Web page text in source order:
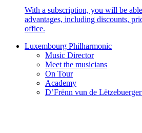
With a subscription, you will be
advantages, including discounts,
office.
Luxembourg Philharmonic
Music Director
Meet the musicians
On Tour
Academy
D’Frënn vun de